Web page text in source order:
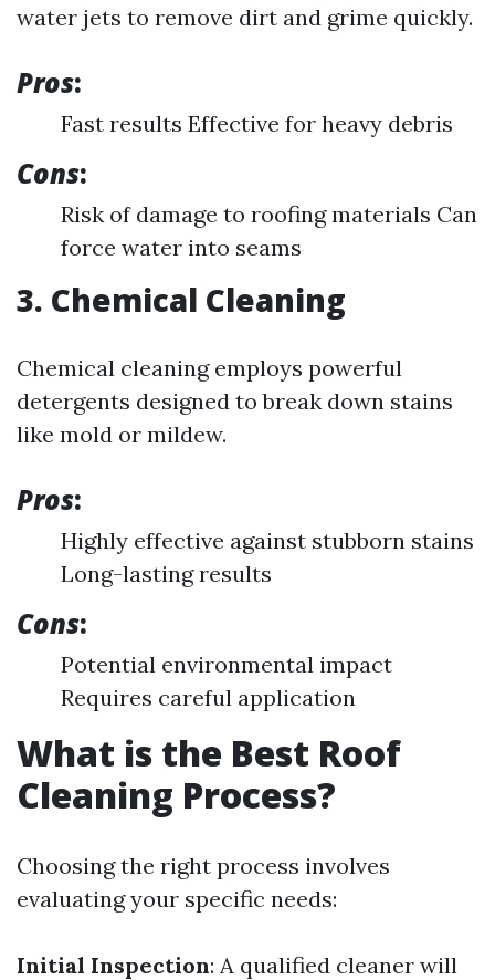
water jets to remove dirt and grime quickly.
Pros:
Fast results Effective for heavy debris
Cons:
Risk of damage to roofing materials Can
force water into seams
3. Chemical Cleaning
Chemical cleaning employs powerful
detergents designed to break down stains
like mold or mildew.
Pros:
Highly effective against stubborn stains
Long-lasting results
Cons:
Potential environmental impact
Requires careful application
What is the Best Roof
Cleaning Process?
Choosing the right process involves
evaluating your specific needs:
Initial Inspection: A qualified cleaner will